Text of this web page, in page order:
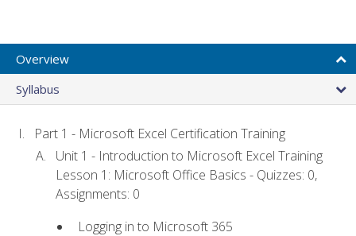
Overview
Syllabus
Part 1 - Microsoft Excel Certification Training
Unit 1 - Introduction to Microsoft Excel Training
Lesson 1: Microsoft Office Basics - Quizzes: 0,
Assignments: 0
Logging in to Microsoft 365